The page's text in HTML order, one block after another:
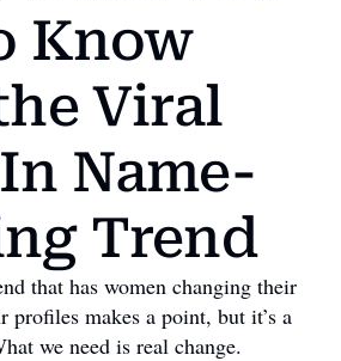
Know
Viral
Name-
Trend
that has women changing their
profiles makes a point, but it’s a
we need is real change.